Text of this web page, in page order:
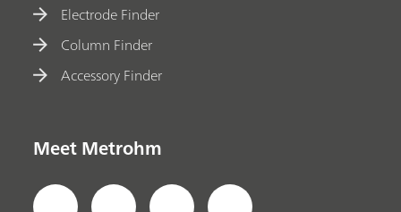
Electrode Finder
Column Finder
Accessory Finder
Meet Metrohm